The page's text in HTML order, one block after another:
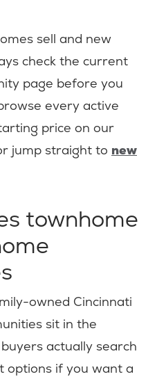
sell and new
check the current
page before you
every active
price on our
jump straight to new
townhome
owned Cincinnati
sit in the
actually search
options if you want a